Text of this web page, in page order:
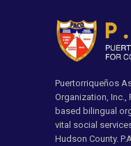
Puertorriqueños
Organization, Inc.,
based bilingual
vital social
Hudson County.